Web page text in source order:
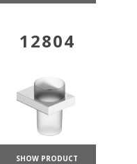
12804
SHOW PRODUCT